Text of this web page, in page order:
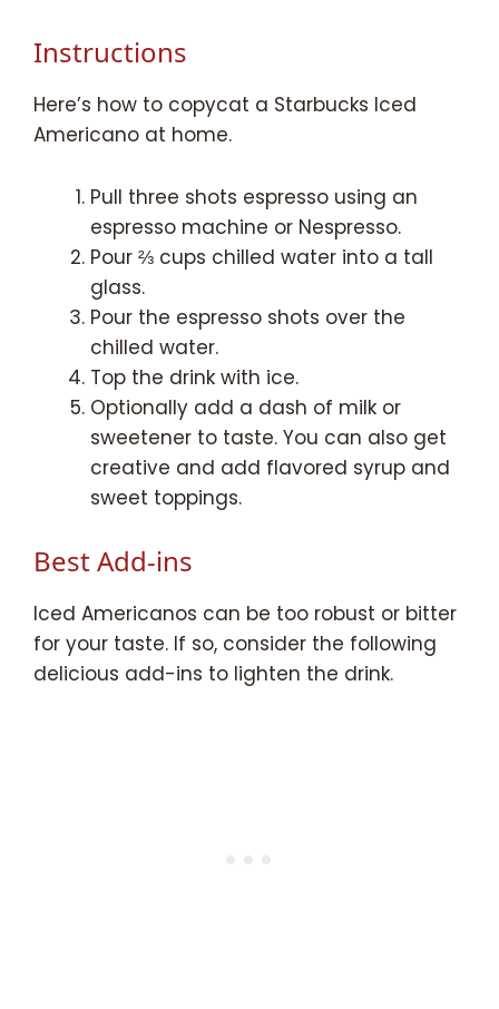
Instructions
Here’s how to copycat a Starbucks Iced
Americano at home.
Pull three shots espresso using an
espresso machine or Nespresso.
Pour ⅔ cups chilled water into a tall
glass.
Pour the espresso shots over the
chilled water.
Top the drink with ice.
Optionally add a dash of milk or
sweetener to taste. You can also get
creative and add flavored syrup and
sweet toppings.
Best Add-ins
Iced Americanos can be too robust or bitter
for your taste. If so, consider the following
delicious add-ins to lighten the drink.